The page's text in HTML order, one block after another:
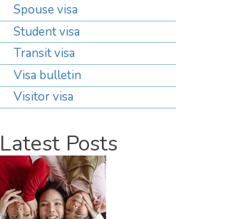
Spouse visa
Student visa
Transit visa
Visa bulletin
Visitor visa
Latest Posts